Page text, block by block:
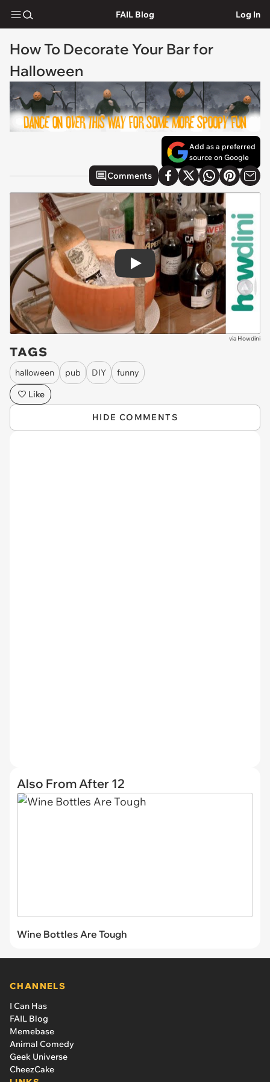
FAIL Blog Log In
How To Decorate Your Bar for
Halloween
Add as a preferred
source on Google
Comments
Play
via Howdini
TAGS
halloween pub DIY
funny
Like
HIDE COMMENTS
Also From After 12
Wine Bottles Are Tough
CHANNELS
I Can Has
FAIL Blog
Memebase
Animal Comedy
Geek Universe
CheezCake